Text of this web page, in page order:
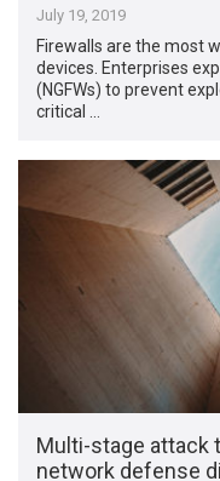
July 19, 2019
Firewalls are the most
devices. Enterprises
(NGFWs) to prevent
critical …
Multi-stage attack
network defense